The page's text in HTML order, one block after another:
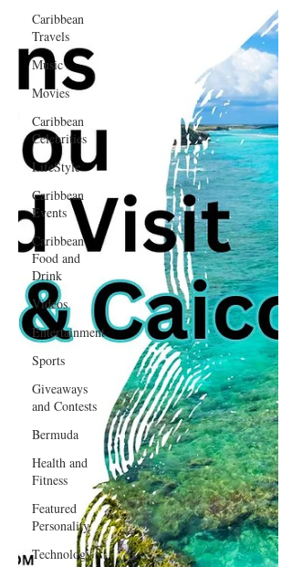
Caribbean
Travels
Music
Movies
Caribbean
Celebrities
LifeStyle
Caribbean
Events
Caribbean
Food and
Drink
Videos
Entertainment
Sports
Giveaways
and Contests
Bermuda
Health and
Fitness
Featured
Personality
Technology